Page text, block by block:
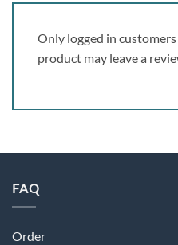
Only logged in
product may leave a
FAQ
Order